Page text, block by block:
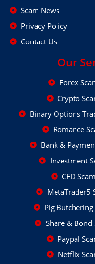
Scam News
Privacy Policy
Contact Us
Our
Forex
Crypto
Binary Options
Romance
Bank &
Investment
CFD
MetaTrader5
Pig Butchering
Share & Bond
Paypal
Netflix